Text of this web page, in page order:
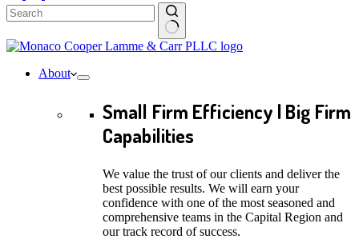
No
About
Small Firm Efficiency | Big Firm
Capabilities
We value the trust of our clients and deliver the
best possible results. We will earn your
confidence with one of the most seasoned and
comprehensive teams in the Capital Region and
our track record of success.